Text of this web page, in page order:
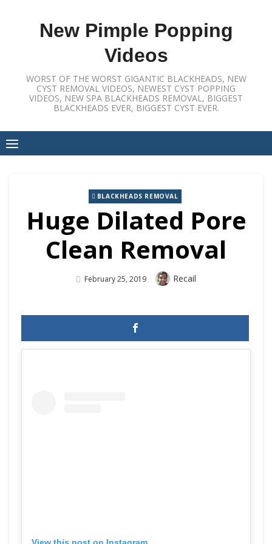
New Pimple Popping
Videos
WORST OF THE WORST GIGANTIC BLACKHEADS, NEW
CYST REMOVAL VIDEOS, NEWEST CYST POPPING
VIDEOS, NEW SPA BLACKHEADS REMOVAL, BIGGEST
BLACKHEADS EVER, BIGGEST CYST EVER.
BLACKHEADS REMOVAL
Huge Dilated Pore
Clean Removal
Posted
February 25, 2019 Author
Recail
View this post on Instagram